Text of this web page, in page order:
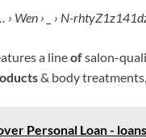
Wen › _ › N-
a lineofsalon-
& body
Personal Loan -